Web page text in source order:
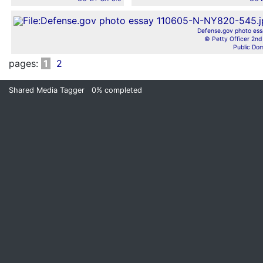
Defense.gov photo
© Petty Officer 2nd
Public
pages: 1 2
Shared Media Tagger 0% completed